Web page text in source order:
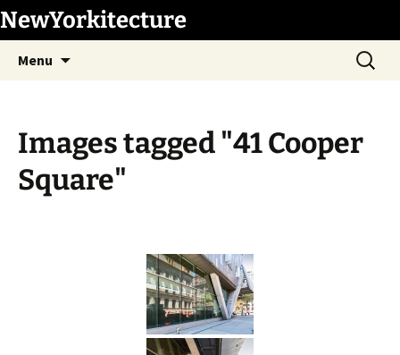
Skip
to
content
NewYorkitecture
Menu
Search
for:
Images tagged "41 Cooper
Square"